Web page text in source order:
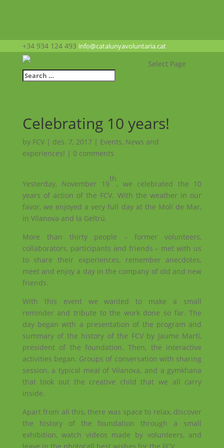
+34 934 124 493 info@catalunyavoluntaria.cat
Select Page
Celebrating 10 years!
by FCV| des. 7, 2017 | Events, News and
experiences! | 0 comments
Yesterday, November 19
th
, we celebrated the 10
years of action of the FCV. With the weather in our
favor, we enjoyed a very full day at the Molí de Mar,
in Vilanova and la Geltrú.
More than thirty people – former volunteers,
collaborators, participants and friends – met with us
to share their experiences, remember anecdotes,
meet and enjoy a day in the company of old and new
friends.
With this event we wanted to make a small
reminder and tribute to the work done so far. The
day began with a presentation of the program and
summary of the history of the FCV by Jaume Martí,
president of the foundation. Then, the interactive
activities began. Groups of conversation with sharing
session, a typical meal of Vilanova, and a gymkhana
that took out the creative child that we all carry
inside.
Apart from all this, there was space to relax, discover
the history of the foundation through a small
exhibition, watch videos made by volunteers, and